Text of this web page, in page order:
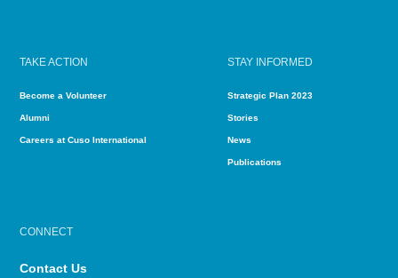
TAKE ACTION
Become a Volunteer
Alumni
Careers at Cuso International
STAY INFORMED
Strategic Plan 2023
Stories
News
Publications
CONNECT
Contact Us